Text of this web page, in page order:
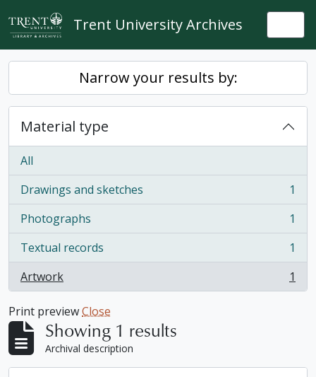
Skip to main content
Trent University Archives
Narrow your results by:
Material type
All
Drawings and sketches
, 1 results
1
Photographs
, 1 results
1
Textual records
, 1 results
1
Artwork
, 1 results 1
Print previewClose
Showing 1 results
Archival description